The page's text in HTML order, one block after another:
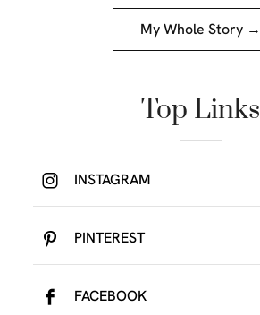
My Whole Story →
Top Links
INSTAGRAM
PINTEREST
FACEBOOK